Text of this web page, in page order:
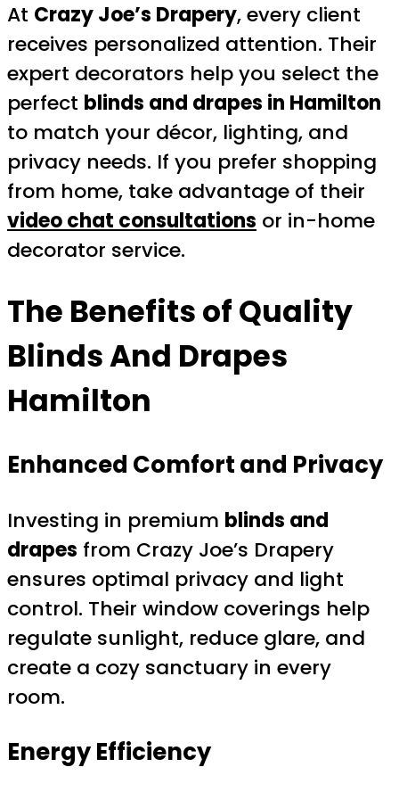
At Crazy Joe’s Drapery, every client
receives personalized attention. Their
expert decorators help you select the
perfect blinds and drapes in Hamilton
to match your décor, lighting, and
privacy needs. If you prefer shopping
from home, take advantage of their
video chat consultations or in-home
decorator service.
The Benefits of Quality
Blinds And Drapes
Hamilton
Enhanced Comfort and Privacy
Investing in premium blinds and
drapes from Crazy Joe’s Drapery
ensures optimal privacy and light
control. Their window coverings help
regulate sunlight, reduce glare, and
create a cozy sanctuary in every
room.
Energy Efficiency